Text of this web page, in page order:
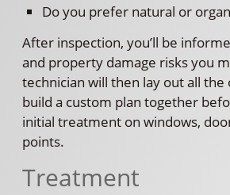
Do you prefer natural or
After inspection, you’ll be
and property damage risks you
technician will then lay out all the
build a custom plan together
initial treatment on windows,
points.
Treatment